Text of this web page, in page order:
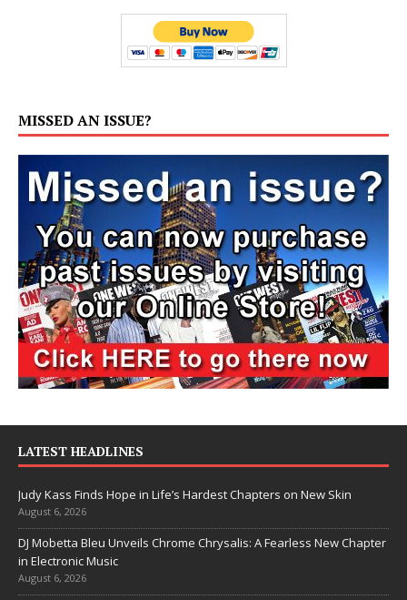
MISSED AN ISSUE?
LATEST HEADLINES
Judy Kass Finds Hope in Life’s Hardest Chapters on New Skin
August 6, 2026
DJ Mobetta Bleu Unveils Chrome Chrysalis: A Fearless New Chapter
in Electronic Music
August 6, 2026